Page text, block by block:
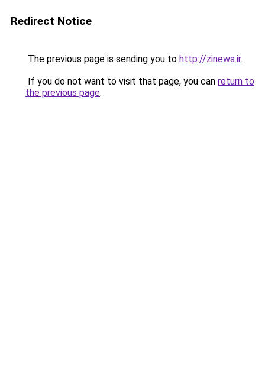
Redirect Notice
The previous page is sending you to http://zinews.ir.
If you do not want to visit that page, you can return to
the previous page.